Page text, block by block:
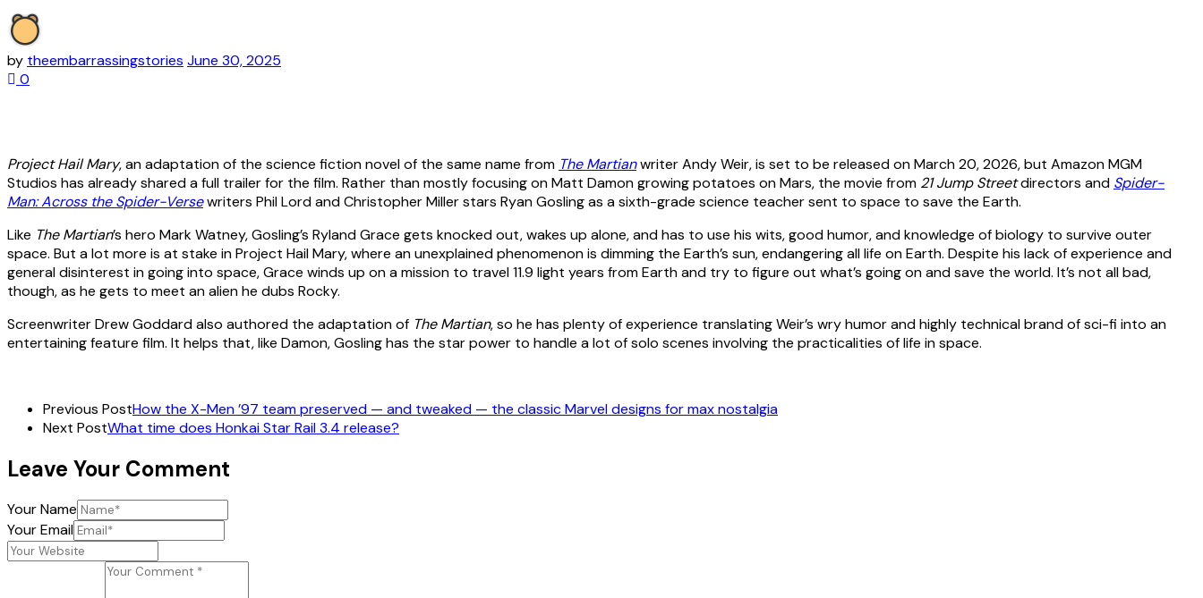
by theembarrassingstories June 30, 2025
0
Project Hail Mary, an adaptation of the science fiction novel of the same name from The Martianwriter Andy Weir, is set to be released on March 20, 2026, but Amazon MGM
Studios has already shared a full trailer for the film. Rather than mostly focusing on Matt Damon growing potatoes on Mars, the movie from 21 Jump Streetdirectors and Spider-
Man: Across the Spider-Versewriters Phil Lord and Christopher Miller stars Ryan Gosling as a sixth-grade science teacher sent to space to save the Earth.
Like The Martian’s hero Mark Watney, Gosling’s Ryland Grace gets knocked out, wakes up alone, and has to use his wits, good humor, and knowledge of biology to survive outer
space. But a lot more is at stake in Project Hail Mary, where an unexplained phenomenon is dimming the Earth’s sun, endangering all life on Earth. Despite his lack of experience and
general disinterest in going into space, Grace winds up on a mission to travel 11.9 light years from Earth and try to figure out what’s going on and save the world. It’s not all bad,
though, as he gets to meet an alien he dubs Rocky.
Screenwriter Drew Goddard also authored the adaptation of The Martian, so he has plenty of experience translating Weir’s wry humor and highly technical brand of sci-fi into an
entertaining feature film. It helps that, like Damon, Gosling has the star power to handle a lot of solo scenes involving the practicalities of life in space.
Previous PostHow the X-Men ’97 team preserved — and tweaked — the classic Marvel designs for max nostalgia
Next PostWhat time does Honkai Star Rail 3.4 release?
Leave Your Comment
Your Name
Your Email